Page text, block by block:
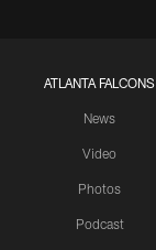
ATLANTA FALCONS
News
Video
Photos
Podcast